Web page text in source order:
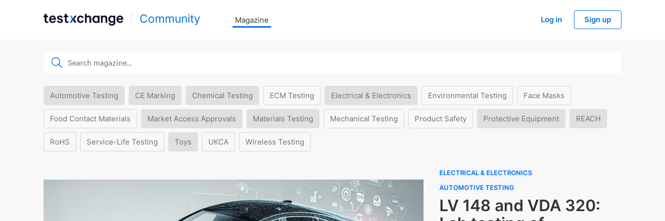
Community Magazine Log in Sign up
Automotive Testing CE Marking Chemical Testing ECM Testing Electrical & Electronics Environmental Testing Face Masks
Food Contact Materials Market Access Approvals Materials Testing Mechanical Testing Product Safety Protective Equipment REACH
RoHS Service-Life Testing Toys UKCA Wireless Testing
ELECTRICAL & ELECTRONICS
AUTOMOTIVE TESTING
LV 148 and VDA 320: